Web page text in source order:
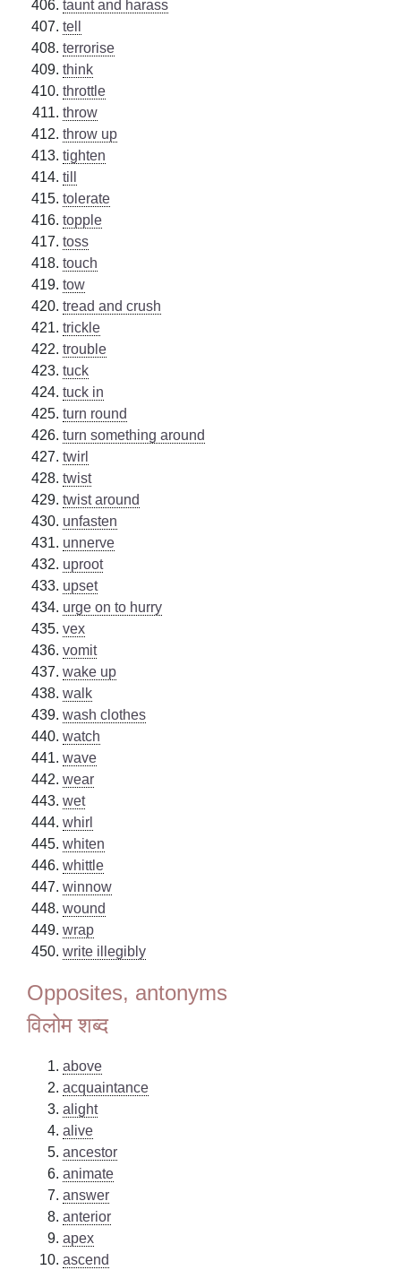
taunt and harass
tell
terrorise
think
throttle
throw
throw up
tighten
till
tolerate
topple
toss
touch
tow
tread and crush
trickle
trouble
tuck
tuck in
turn round
turn something around
twirl
twist
twist around
unfasten
unnerve
uproot
upset
urge on to hurry
vex
vomit
wake up
walk
wash clothes
watch
wave
wear
wet
whirl
whiten
whittle
winnow
wound
wrap
write illegibly
Opposites, antonyms
विलोम शब्द
above
acquaintance
alight
alive
ancestor
animate
answer
anterior
apex
ascend